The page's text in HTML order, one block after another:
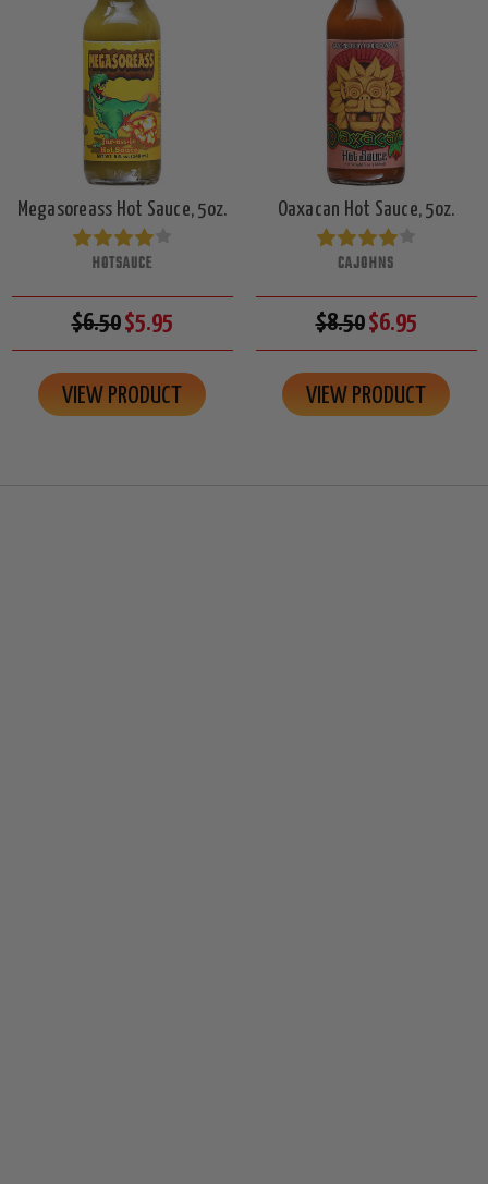
Megasoreass Hot Sauce, 5oz.
HOTSAUCE
$6.50$5.95
VIEW PRODUCT
Oaxacan Hot Sauce, 5oz.
CAJOHNS
$8.50$6.95
VIEW PRODUCT